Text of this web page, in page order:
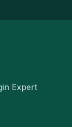
Expert